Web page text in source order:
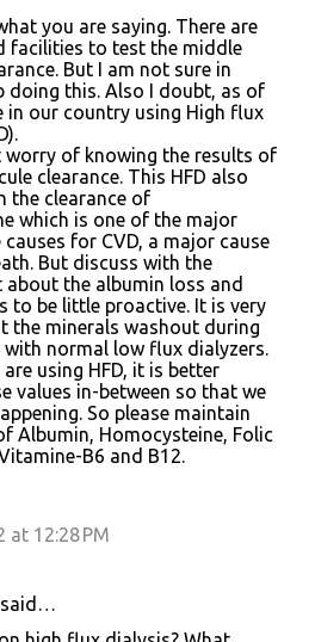
you are saying. There are
facilities to test the middle
But I am not sure in
doing this. Also I doubt, as of
in our country using High flux
worry of knowing the results of
clearance. This HFD also
the clearance of
which is one of the major
for CVD, a major cause
But discuss with the
about the albumin loss and
to be little proactive. It is very
the minerals washout during
with normal low flux dialyzers.
using HFD, it is better
values in-between so that we
So please maintain
Albumin, Homocysteine, Folic
B6 and B12.
at 12:28 PM
said…